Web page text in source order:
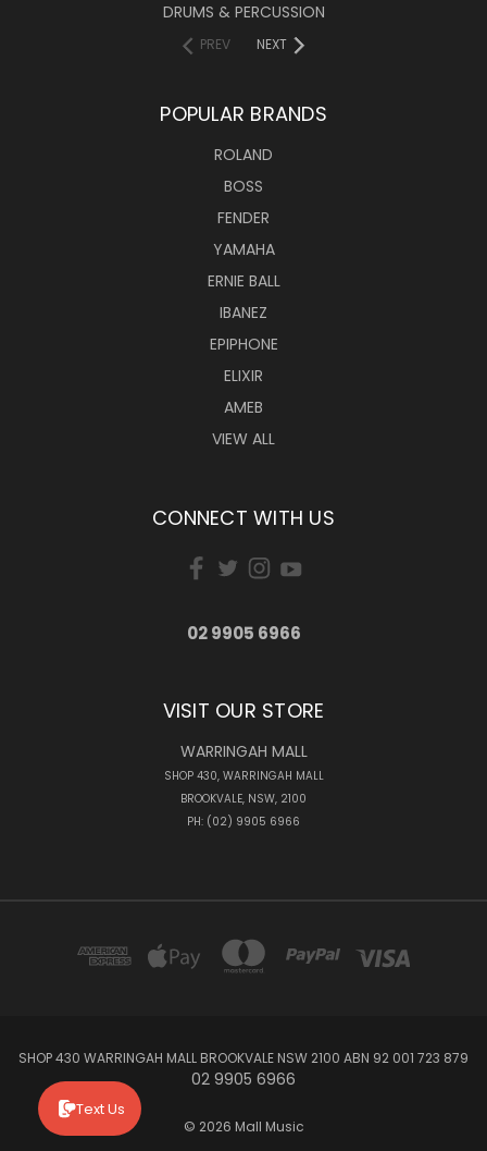
DRUMS & PERCUSSION
PREV NEXT
POPULAR BRANDS
ROLAND
BOSS
FENDER
YAMAHA
ERNIE BALL
IBANEZ
EPIPHONE
ELIXIR
AMEB
VIEW ALL
CONNECT WITH US
02 9905 6966
VISIT OUR STORE
WARRINGAH MALL
SHOP 430, WARRINGAH MALL
BROOKVALE, NSW, 2100
PH: (02) 9905 6966
SHOP 430 WARRINGAH MALL BROOKVALE NSW 2100 ABN 92 001 723 879
02 9905 6966
© 2026 Mall Music
Text Us